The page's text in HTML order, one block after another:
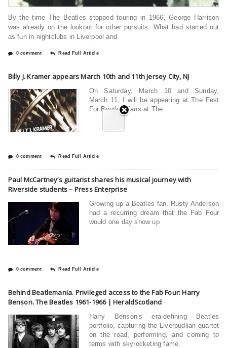
By the time The Beatles stopped touring in 1966, George Harrison
was already on the lookout for other pursuits. What had started out
as fun in nightclubs in Liverpool and
0 comment Read Full Article
Billy J. Kramer appears March 10th and 11th Jersey City, NJ
On Saturday, March 10 and Sunday,
March 11, I will be appearing at The Fest
For Beatles Fans at The
0 comment Read Full Article
Paul McCartney’s guitarist shares his musical journey with
Riverside students – Press Enterprise
Growing up a Beatles fan, Rusty Anderson
had a recurring dream that the Fab Four
would one day show up
0 comment Read Full Article
Behind Beatlemania. Privileged access to the Fab Four: Harry
Benson. The Beatles 1961-1966 | HeraldScotland
Harry Benson’s era-defining Beatles
portfolio, capturing the Liverpudlian quartet
on the road, performing, and coming to
terms with skyrocketing fame.